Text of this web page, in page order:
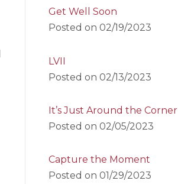
Get Well Soon
Posted on 02/19/2023
LVII
Posted on 02/13/2023
It’s Just Around the Corner
Posted on 02/05/2023
Capture the Moment
Posted on 01/29/2023